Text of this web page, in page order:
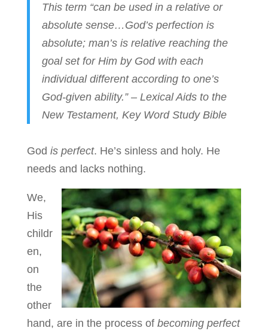
This term “can be used in a relative or
absolute sense…God’s perfection is
absolute; man’s is relative reaching the
goal set for Him by God with each
individual different according to one’s
God-given ability.” – Lexical Aids to the
New Testament, Key Word Study Bible
God is perfect. He’s sinless and holy. He
needs and lacks nothing.
We,
His
childr
en,
on
the
other
hand, are in the process of becoming perfect